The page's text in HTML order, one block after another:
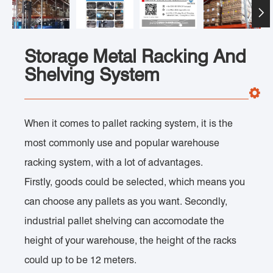

Storage Metal Racking And
Shelving System
When it comes to pallet racking system, it is the
most commonly use and popular warehouse
racking system, with a lot of advantages.
Firstly, goods could be selected, which means you
can choose any pallets as you want. Secondly,
industrial pallet shelving can accomodate the
height of your warehouse, the height of the racks
could up to be 12 meters.